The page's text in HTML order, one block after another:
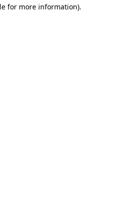
for more information).